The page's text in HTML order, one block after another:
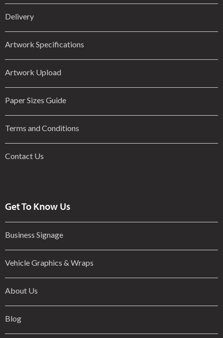
Delivery
Artwork Specifications
Artwork Upload
Paper Sizes Guide
Terms and Conditions
Contact Us
Get To Know Us
Business Signage
Vehicle Graphics & Wraps
About Us
Blog